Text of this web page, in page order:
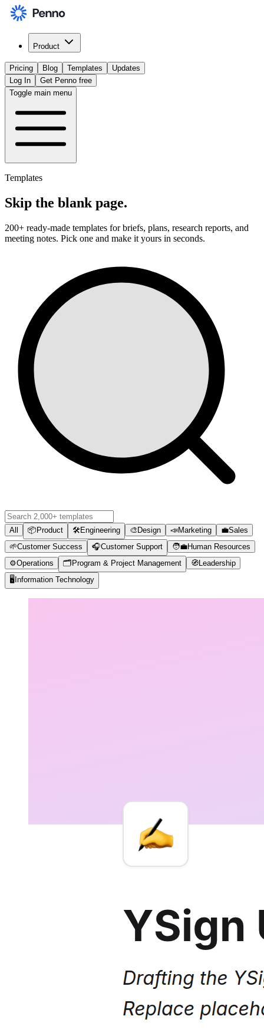
Product
Pricing Blog Templates
Updates
Log In
Get Penno free
Toggle main menu
Templates
Skip the blank page.
200+ ready-made templates for briefs, plans, research reports, and
meeting notes. Pick one and make it yours in seconds.
All 📦 Product 🛠️Engineering 🎨 Design 📣Marketing 💼Sales
🌱Customer Success 🎧Customer Support 🧑‍💼Human Resources
⚙️Operations 🗂️ Program & Project Management 🧭 Leadership
🖥️ Information Technology